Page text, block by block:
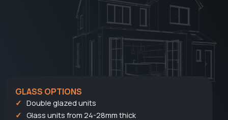
GLASS OPTIONS
Double glazed units
Glass units from 24-28mm thick